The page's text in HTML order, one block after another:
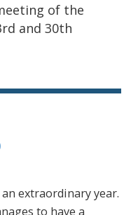
of the
and 30th
extraordinary year.
to have a